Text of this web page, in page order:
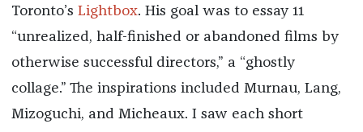
Toronto’s Lightbox. His goal was to essay 11
“unrealized, half-finished or abandoned films by
otherwise successful directors,” a “ghostly
collage.” The inspirations included Murnau, Lang,
Mizoguchi, and Micheaux. I saw each short